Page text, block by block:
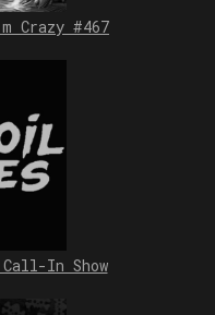
Crazy #467
In Show